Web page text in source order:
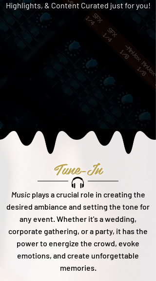
Highlights, & Content Curated just for you!
Tune-In
Musicplays a crucial role in creating the
desired ambiance and setting the tone for
any event. Whether it's a wedding,
corporate gathering, or a party, it has the
power to energize the crowd, evoke
emotions, and create unforgettable
memories.